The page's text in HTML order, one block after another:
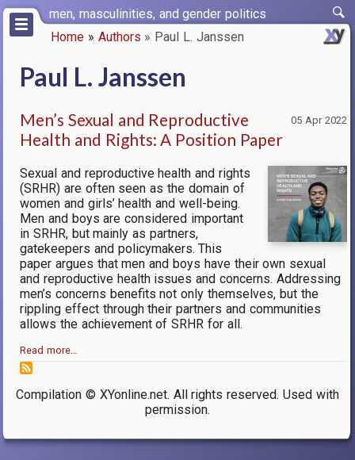
Skip
main
men, masculinities, and gender politics
Home Authors Paul L. Janssen
Paul L. Janssen
05 Apr 2022
Men’s Sexual and Reproductive
Health and Rights: A Position Paper
Sexual and reproductive health and rights
(SRHR) are often seen as the domain of
women and girls’ health and well-being.
Men and boys are considered important
in SRHR, but mainly as partners,
gatekeepers and policymakers. This
paper argues that men and boys have their own sexual
and reproductive health issues and concerns. Addressing
men’s concerns benefits not only themselves, but the
rippling effect through their partners and communities
allows the achievement of SRHR for all.
Read more…
Compilation © XYonline.net. All rights reserved. Used with
permission.